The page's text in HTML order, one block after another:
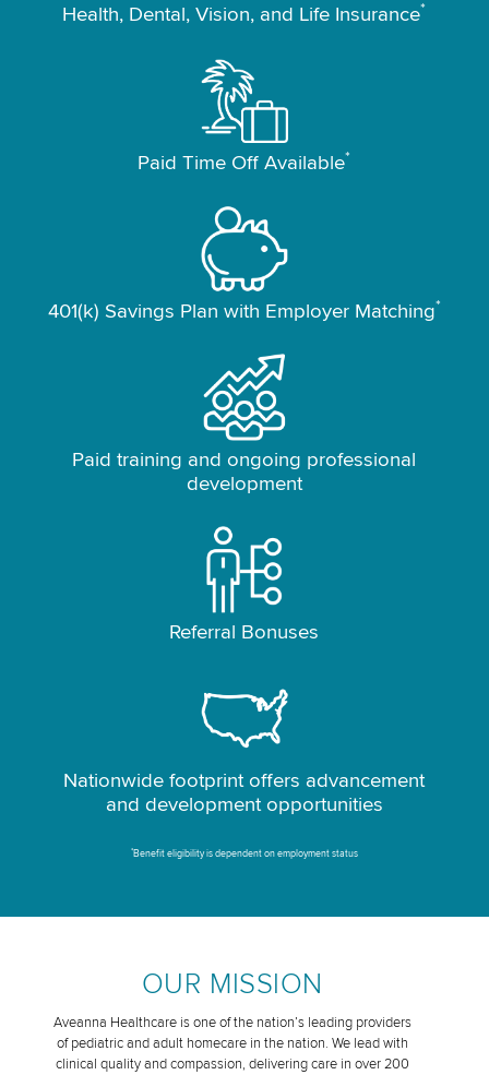
Health, Dental, Vision, and Life Insurance*
Paid Time Off Available*
401(k) Savings Plan with Employer Matching*
Paid training and ongoing professional
development
Referral Bonuses
Nationwide footprint offers advancement
and development opportunities
*Benefit eligibility is dependent on employment status
OUR MISSION
Aveanna Healthcare is one of the nation’s leading providers
of pediatric and adult homecare in the nation. We lead with
clinical quality and compassion, delivering care in over 200